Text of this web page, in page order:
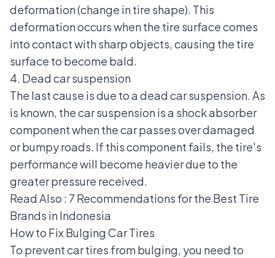
deformation (change in tire shape). This
deformation occurs when the tire surface comes
into contact with sharp objects, causing the tire
surface to become bald.
4. Dead car suspension
The last cause is due to a dead car suspension. As
is known, the car suspension is a shock absorber
component when the car passes over damaged
or bumpy roads. If this component fails, the tire's
performance will become heavier due to the
greater pressure received.
Read Also : 7 Recommendations for the Best Tire
Brands in Indonesia
How to Fix Bulging Car Tires
To prevent car tires from bulging, you need to